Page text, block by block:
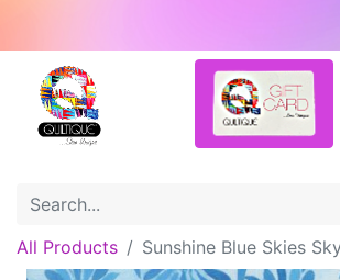
All Products Sunshine Blue Skies